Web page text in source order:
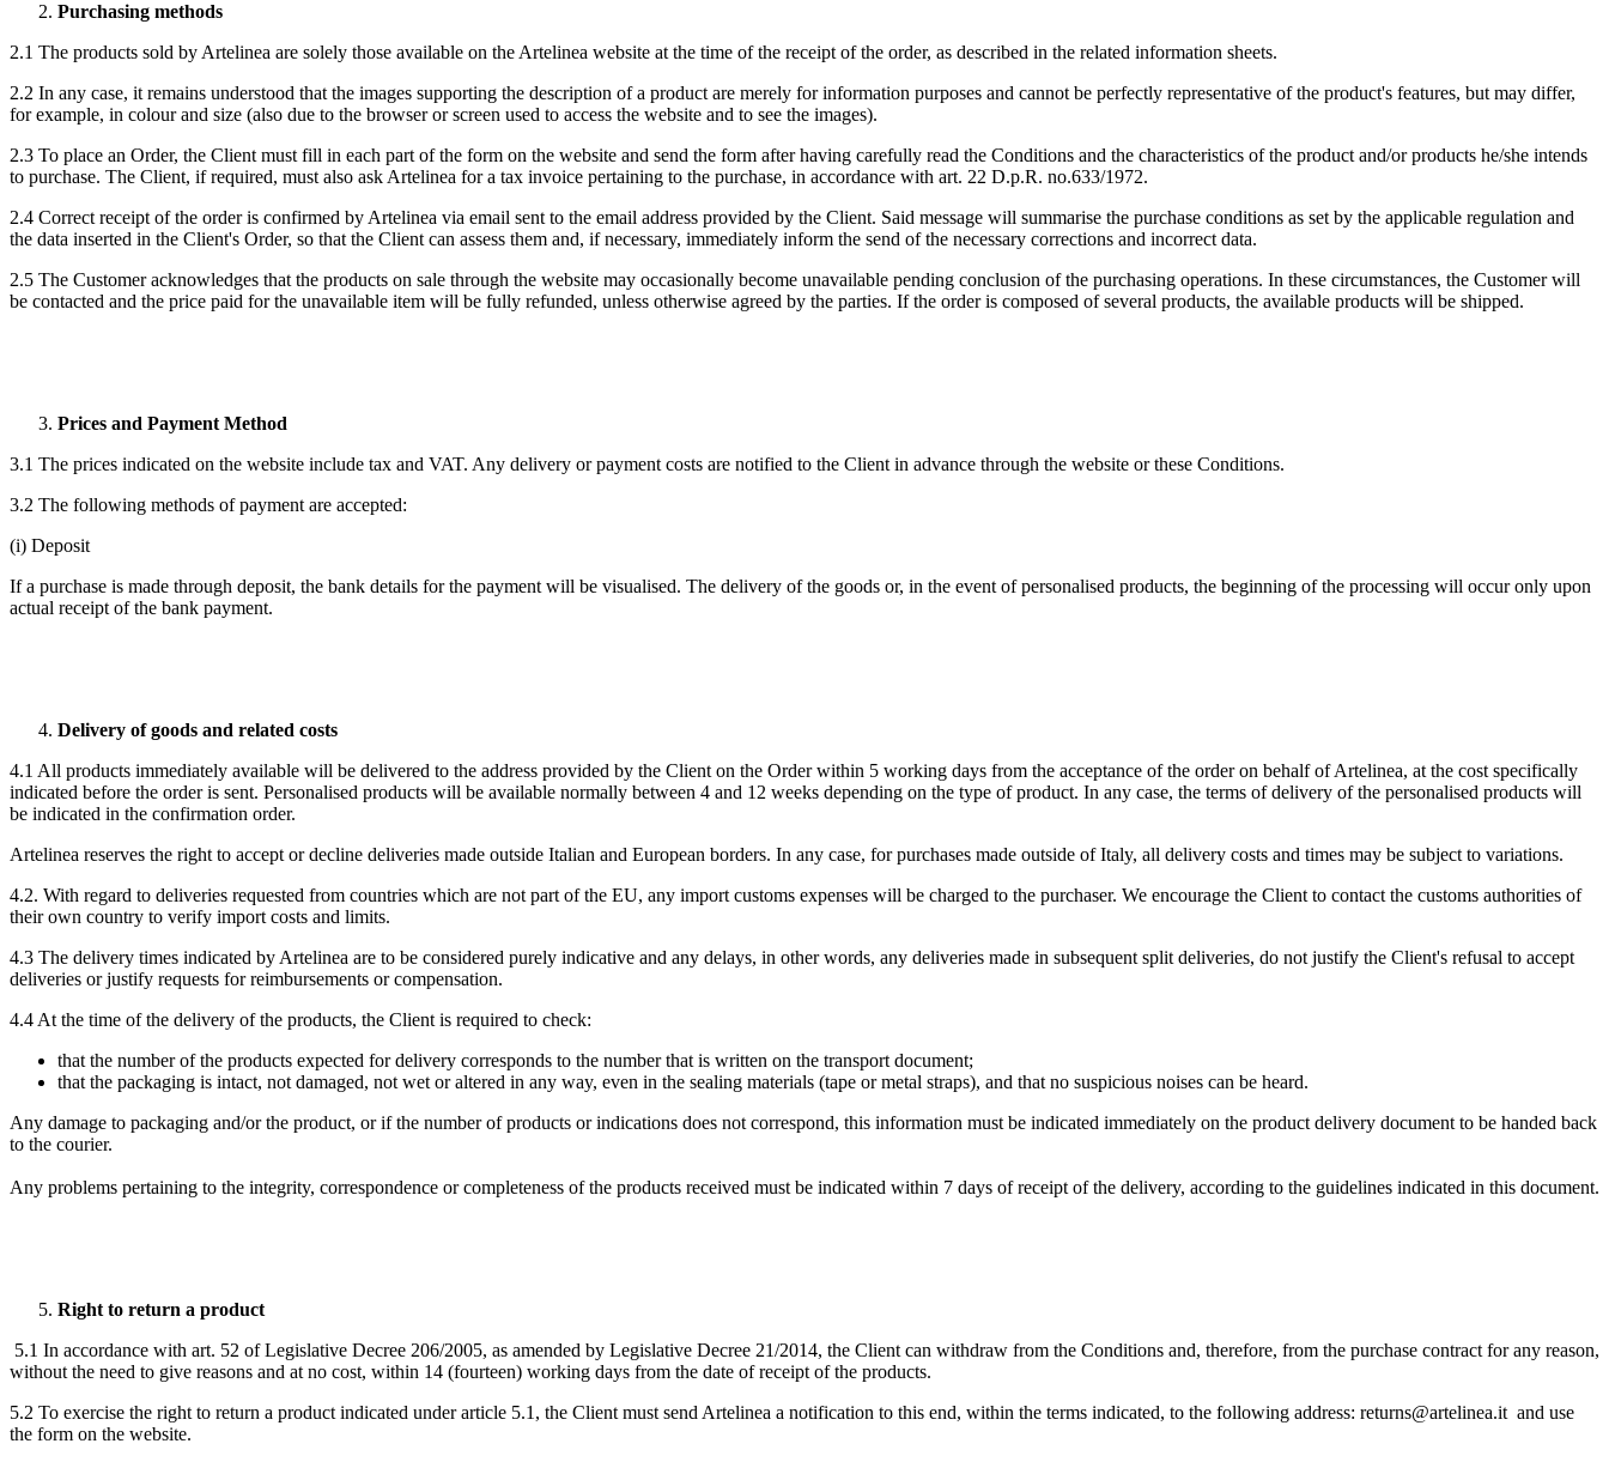
Purchasing methods
2.1 The products sold by Artelinea are solely those available on the Artelinea website at the time of the receipt of the order, as described in the related information sheets.
2.2 In any case, it remains understood that the images supporting the description of a product are merely for information purposes and cannot be perfectly representative of the product's features, but may differ,
for example, in colour and size (also due to the browser or screen used to access the website and to see the images).
2.3 To place an Order, the Client must fill in each part of the form on the website and send the form after having carefully read the Conditions and the characteristics of the product and/or products he/she intends
to purchase. The Client, if required, must also ask Artelinea for a tax invoice pertaining to the purchase, in accordance with art. 22 D.p.R. no.633/1972.
2.4 Correct receipt of the order is confirmed by Artelinea via email sent to the email address provided by the Client. Said message will summarise the purchase conditions as set by the applicable regulation and
the data inserted in the Client's Order, so that the Client can assess them and, if necessary, immediately inform the send of the necessary corrections and incorrect data.
2.5 The Customer acknowledges that the products on sale through the website may occasionally become unavailable pending conclusion of the purchasing operations. In these circumstances, the Customer will
be contacted and the price paid for the unavailable item will be fully refunded, unless otherwise agreed by the parties. If the order is composed of several products, the available products will be shipped.
Prices and Payment Method
3.1 The prices indicated on the website include tax and VAT. Any delivery or payment costs are notified to the Client in advance through the website or these Conditions.
3.2 The following methods of payment are accepted:
(i) Deposit
If a purchase is made through deposit, the bank details for the payment will be visualised. The delivery of the goods or, in the event of personalised products, the beginning of the processing will occur only upon
actual receipt of the bank payment.
Delivery of goods and related costs
4.1 All products immediately available will be delivered to the address provided by the Client on the Order within 5 working days from the acceptance of the order on behalf of Artelinea, at the cost specifically
indicated before the order is sent. Personalised products will be available normally between 4 and 12 weeks depending on the type of product. In any case, the terms of delivery of the personalised products will
be indicated in the confirmation order.
Artelinea reserves the right to accept or decline deliveries made outside Italian and European borders. In any case, for purchases made outside of Italy, all delivery costs and times may be subject to variations.
4.2. With regard to deliveries requested from countries which are not part of the EU, any import customs expenses will be charged to the purchaser. We encourage the Client to contact the customs authorities of
their own country to verify import costs and limits.
4.3 The delivery times indicated by Artelinea are to be considered purely indicative and any delays, in other words, any deliveries made in subsequent split deliveries, do not justify the Client's refusal to accept
deliveries or justify requests for reimbursements or compensation.
4.4 At the time of the delivery of the products, the Client is required to check:
that the number of the products expected for delivery corresponds to the number that is written on the transport document;
that the packaging is intact, not damaged, not wet or altered in any way, even in the sealing materials (tape or metal straps), and that no suspicious noises can be heard.
Any damage to packaging and/or the product, or if the number of products or indications does not correspond, this information must be indicated immediately on the product delivery document to be handed back
to the courier.
Any problems pertaining to the integrity, correspondence or completeness of the products received must be indicated within 7 days of receipt of the delivery, according to the guidelines indicated in this document.
Right to return a product
5.1 In accordance with art. 52 of Legislative Decree 206/2005, as amended by Legislative Decree 21/2014, the Client can withdraw from the Conditions and, therefore, from the purchase contract for any reason,
without the need to give reasons and at no cost, within 14 (fourteen) working days from the date of receipt of the products.
5.2 To exercise the right to return a product indicated under article 5.1, the Client must send Artelinea a notification to this end, within the terms indicated, to the following address: returns@artelinea.it and use
the form on the website.